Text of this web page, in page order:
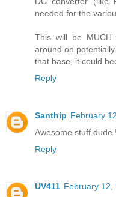
needed for the
This will be MUCH
around on
that base, it could
Reply
Santhip February
Awesome stuff dude
Reply
UV411 February 12,